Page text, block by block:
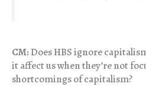
CM:Does HBS ignore
it affect us when they’re not
shortcomings of capitalism?